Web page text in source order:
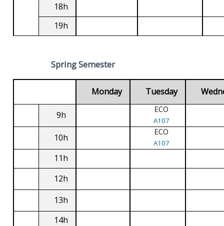
18h
19h
Spring Semester
Monday Tuesday
9h ECO
A107
10h ECO
A107
11h
12h
13h
14h